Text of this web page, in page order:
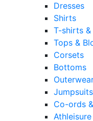
Dresses
Shirts
T-shirts
Tops &
Corsets
Bottoms
Jumpsuits
Co-ords
Athleisure